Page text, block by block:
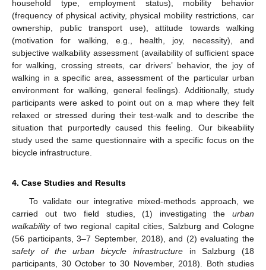
household type, employment status), mobility behavior
(frequency of physical activity, physical mobility restrictions, car
ownership, public transport use), attitude towards walking
(motivation for walking, e.g., health, joy, necessity), and
subjective walkability assessment (availability of sufficient space
for walking, crossing streets, car drivers’ behavior, the joy of
walking in a specific area, assessment of the particular urban
environment for walking, general feelings). Additionally, study
participants were asked to point out on a map where they felt
relaxed or stressed during their test-walk and to describe the
situation that purportedly caused this feeling. Our bikeability
study used the same questionnaire with a specific focus on the
bicycle infrastructure.
4. Case Studies and Results
To validate our integrative mixed-methods approach, we
carried out two field studies, (1) investigating the urban
walkabilityof two regional capital cities, Salzburg and Cologne
(56 participants, 3–7 September, 2018), and (2) evaluating the
safety of the urban bicycle infrastructurein Salzburg (18
participants, 30 October to 30 November, 2018). Both studies